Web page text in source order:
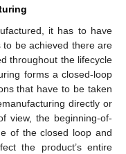
it has to have
be achieved there are
throughout the lifecycle
forms a closed-loop
that have to be taken
directly or
view, the beginning-of-
of the closed loop and
the product’s entire